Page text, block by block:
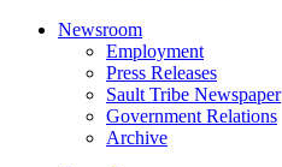
Newsroom
Employment
Press Releases
Sault Tribe Newspaper
Government Relations
Archive